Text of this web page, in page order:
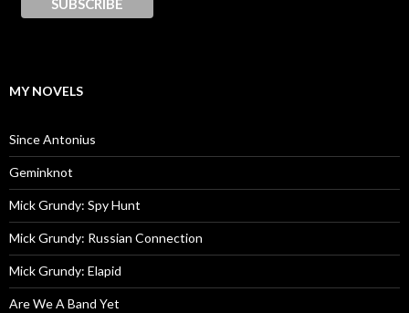
MY NOVELS
Since Antonius
Geminknot
Mick Grundy: Spy Hunt
Mick Grundy: Russian Connection
Mick Grundy: Elapid
Are We A Band Yet